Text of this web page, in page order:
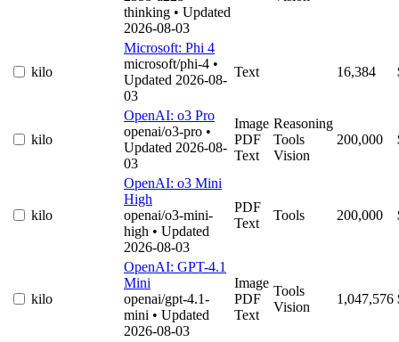
thinking • Updated
2026-08-03
kilo
Microsoft: Phi 4
microsoft/phi-4 •
Updated 2026-08-
03
Text 16,384
kilo
OpenAI: o3 Pro
openai/o3-pro •
Updated 2026-08-
03
Image
PDF
Text
Reasoning
Tools
Vision
200,000
kilo
OpenAI: o3 Mini
High
openai/o3-mini-
high • Updated
2026-08-03
PDF
Text
Tools 200,000
kilo
OpenAI: GPT-4.1
Mini
openai/gpt-4.1-
mini • Updated
2026-08-03
Image
PDF
Text
Tools
Vision
1,047,576